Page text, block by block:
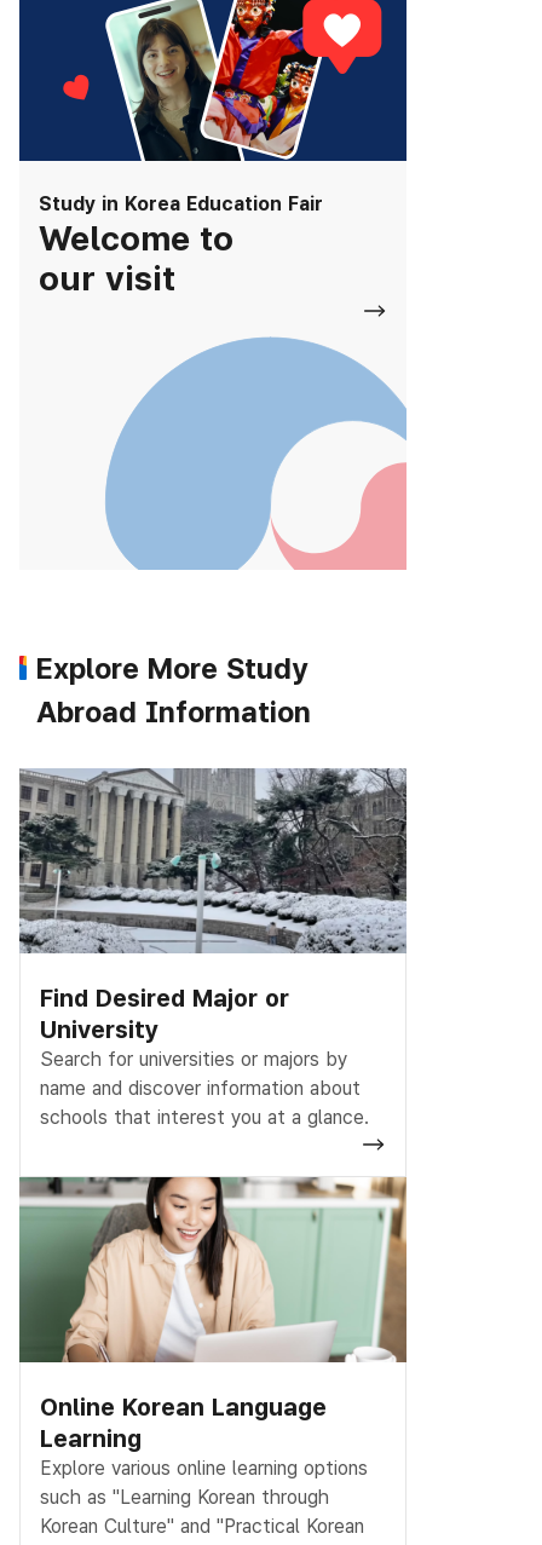
Study in Korea Education Fair
Welcome to
our visit
Explore More Study
Abroad Information
Find Desired Major or
University
Search for universities or majors by
name and discover information about
schools that interest you at a glance.
Online Korean Language
Learning
Explore various online learning options
such as "Learning Korean through
Korean Culture" and "Practical Korean